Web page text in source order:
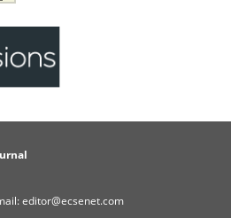
editor@ecsenet.com